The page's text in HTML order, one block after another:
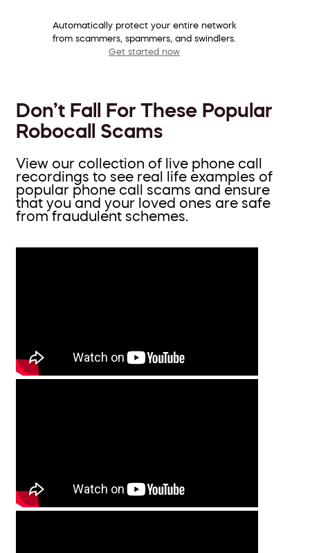
Automatically protect your entire network
from scammers, spammers, and swindlers.
Get started now
Don’t Fall For These Popular
Robocall Scams
View our collection of live phone call
recordings to see real life examples of
popular phone call scams and ensure
that you and your loved ones are safe
from fraudulent schemes.